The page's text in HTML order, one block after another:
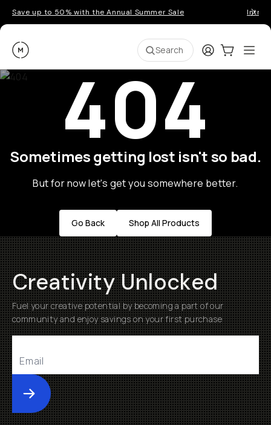
Save up to 50% with the Annual Summer Sale
Moment Search LoginCart:0
404
Sometimes getting lost isn't so bad.
But for now let's get you somewhere better.
Go Back Shop All Products
Creativity Unlocked
Fuel your creative potential by becoming a part of our
community and enjoy savings on your first purchase
Submit